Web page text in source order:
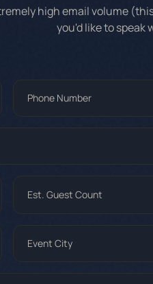
high email volume
you'd like to speak